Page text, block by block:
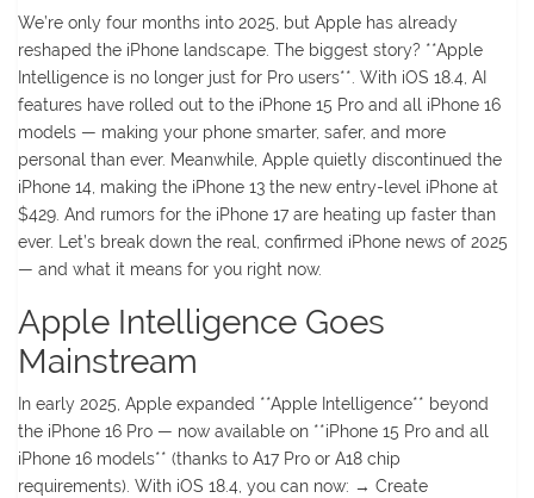
We’re only four months into 2025, but Apple has already
reshaped the iPhone landscape. The biggest story? **Apple
Intelligence is no longer just for Pro users**. With iOS 18.4, AI
features have rolled out to the iPhone 15 Pro and all iPhone 16
models — making your phone smarter, safer, and more
personal than ever. Meanwhile, Apple quietly discontinued the
iPhone 14, making the iPhone 13 the new entry-level iPhone at
$429. And rumors for the iPhone 17 are heating up faster than
ever. Let’s break down the real, confirmed iPhone news of 2025
— and what it means for you right now.
Apple Intelligence Goes
Mainstream
In early 2025, Apple expanded **Apple Intelligence** beyond
the iPhone 16 Pro — now available on **iPhone 15 Pro and all
iPhone 16 models** (thanks to A17 Pro or A18 chip
requirements). With iOS 18.4, you can now: → Create